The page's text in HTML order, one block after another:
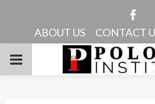
ABOUT US CONTACT
PRIMARY